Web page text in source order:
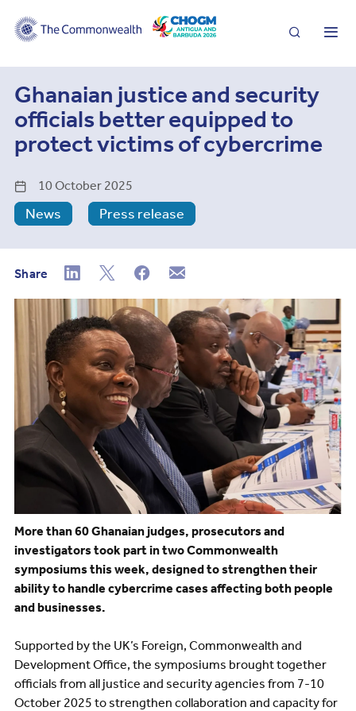
Search
Ghanaian justice and security
officials better equipped to
protect victims of cybercrime
10 October 2025
News Press release
Share
More than 60 Ghanaian judges, prosecutors and
investigators took part in two Commonwealth
symposiums this week, designed to strengthen their
ability to handle cybercrime cases affecting both people
and businesses.
Supported by the UK’s Foreign, Commonwealth and
Development Office, the symposiums brought together
officials from all justice and security agencies from 7-10
October 2025 to strengthen collaboration and capacity for